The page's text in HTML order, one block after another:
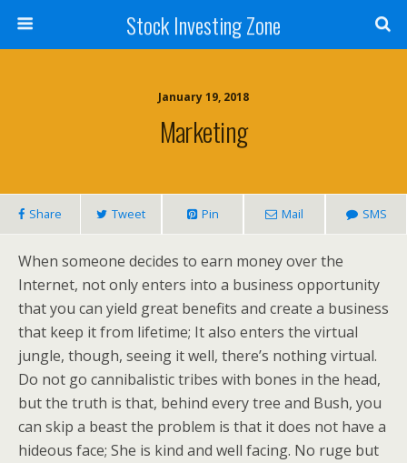
Stock Investing Zone
January 19, 2018
Marketing
Share Tweet Pin Mail SMS
When someone decides to earn money over the
Internet, not only enters into a business opportunity
that you can yield great benefits and create a business
that keep it from lifetime; It also enters the virtual
jungle, though, seeing it well, there’s nothing virtual.
Do not go cannibalistic tribes with bones in the head,
but the truth is that, behind every tree and Bush, you
can skip a beast the problem is that it does not have a
hideous face; She is kind and well facing. No ruge but